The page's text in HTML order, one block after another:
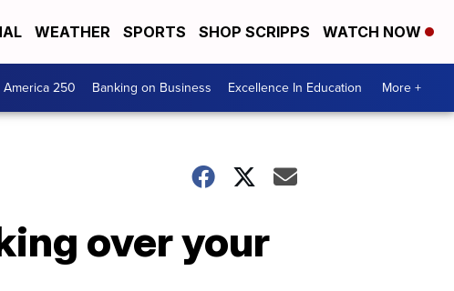
WEATHER SPORTS SHOP SCRIPPS WATCH NOW
America 250 Banking on Business Excellence In Education More +
over your